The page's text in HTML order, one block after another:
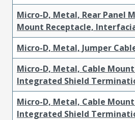
Micro-D, Metal, Rear Panel
Mount Receptacle,
Micro-D, Metal, Jumper
Micro-D, Metal, Cable
Integrated Shield
Micro-D, Metal, Cable
Integrated Shield